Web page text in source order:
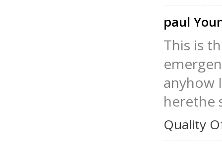
paul
This is
anyhow
herethe
Quality